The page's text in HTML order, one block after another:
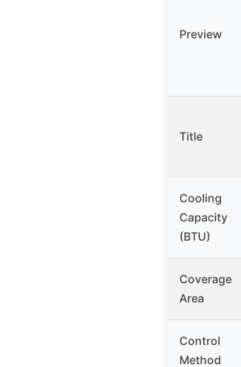
Preview
Title
Cooling
Capacity
(BTU)
Coverage
Area
Control
Method